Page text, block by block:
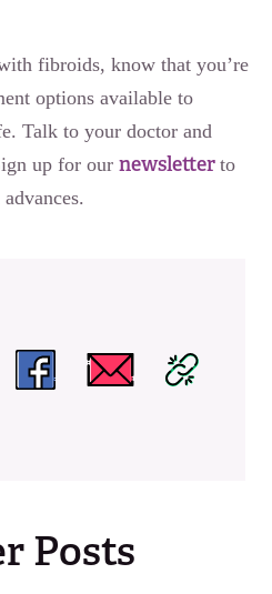
fibroids, know that you’re
options available to
Talk to your doctor and
up for ournewsletterto
Posts